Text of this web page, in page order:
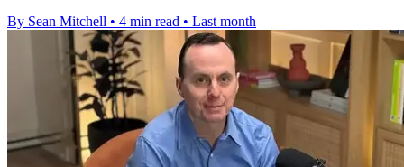
By Sean Mitchell • 4 min read • Last month